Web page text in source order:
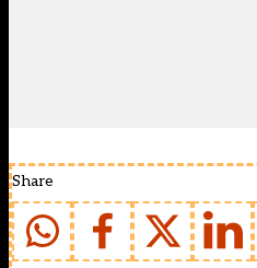
Share